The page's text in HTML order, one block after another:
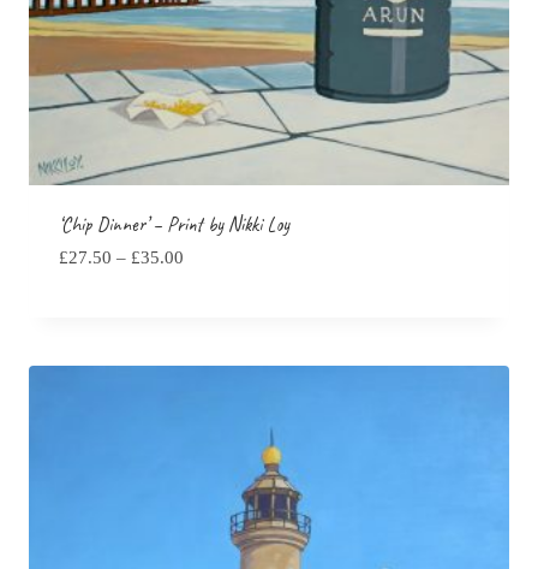
‘Chip Dinner’ – Print by Nikki Loy
£27.50 – £35.00Price
£35.00